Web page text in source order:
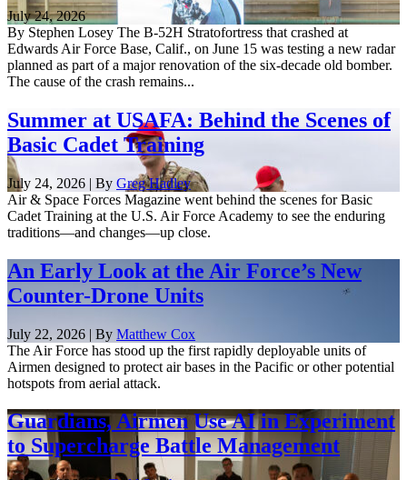
July 24, 2026
By Stephen Losey The B-52H Stratofortress that crashed at
Edwards Air Force Base, Calif., on June 15 was testing a new radar
planned as part of a major renovation of the six-decade old bomber.
The cause of the crash remains...
Summer at USAFA: Behind the Scenes of
Basic Cadet Training
July 24, 2026 | By Greg Hadley
Air & Space Forces Magazine went behind the scenes for Basic
Cadet Training at the U.S. Air Force Academy to see the enduring
traditions—and changes—up close.
An Early Look at the Air Force’s New
Counter-Drone Units
July 22, 2026 | By Matthew Cox
The Air Force has stood up the first rapidly deployable units of
Airmen designed to protect air bases in the Pacific or other potential
hotspots from aerial attack.
Guardians, Airmen Use AI in Experiment
to Supercharge Battle Management